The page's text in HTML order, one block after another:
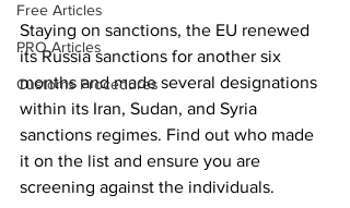
Free Articles
PRO Articles
Customs Procedures
Staying on sanctions, the EU renewed
its Russia sanctions for another six
months and made several designations
within its Iran, Sudan, and Syria
sanctions regimes. Find out who made
it on the list and ensure you are
screening against the individuals.